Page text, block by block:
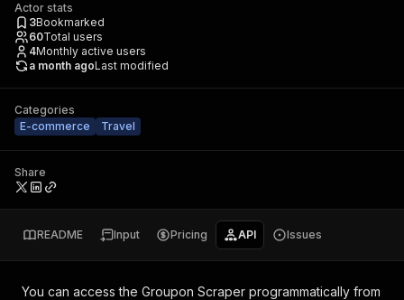
Actor stats
3Bookmarked
60Total users
4Monthly active users
a month agoLast modified
Categories
E-commerce
Travel
Share
README Input Pricing API Issues
You can access the Groupon Scraper programmatically from